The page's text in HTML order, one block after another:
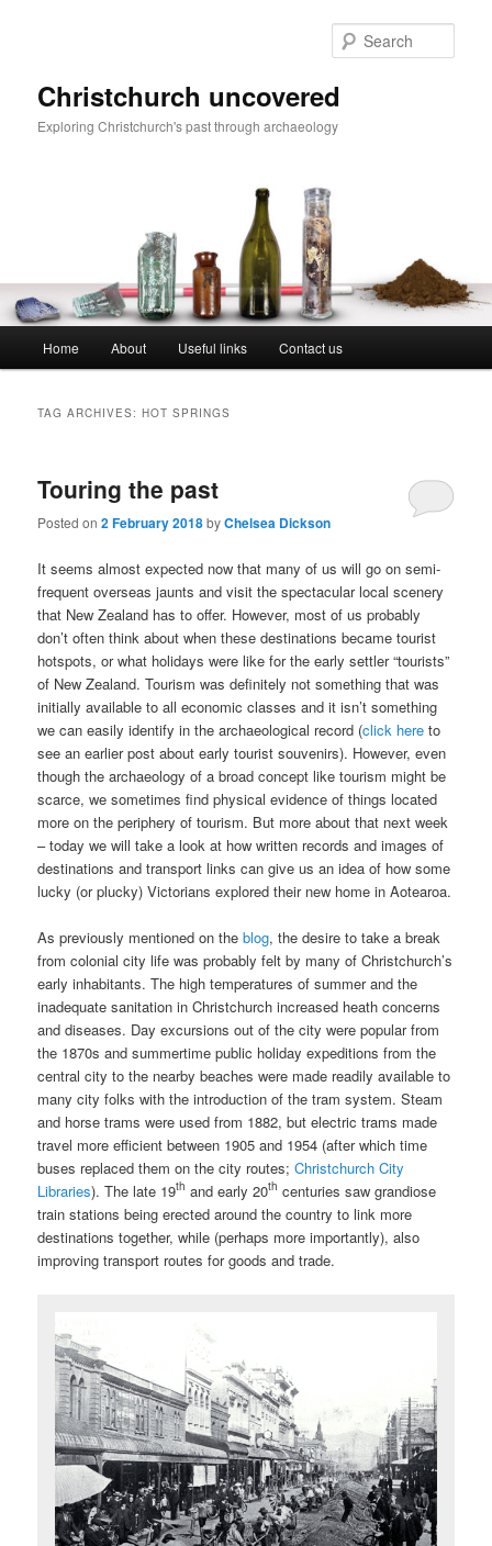
Christchurch uncovered
Exploring Christchurch's past through archaeology
Home About Useful links Contact us
TAG ARCHIVES:HOT SPRINGS
Touring the past
Posted on2 February 2018byChelsea Dickson
It seems almost expected now that many of us will go on semi-
frequent overseas jaunts and visit the spectacular local scenery
that New Zealand has to offer. However, most of us probably
don’t often think about when these destinations became tourist
hotspots, or what holidays were like for the early settler “tourists”
of New Zealand. Tourism was definitely not something that was
initially available to all economic classes and it isn’t something
we can easily identify in the archaeological record (click here to
see an earlier post about early tourist souvenirs). However, even
though the archaeology of a broad concept like tourism might be
scarce, we sometimes find physical evidence of things located
more on the periphery of tourism. But more about that next week
– today we will take a look at how written records and images of
destinations and transport links can give us an idea of how some
lucky (or plucky) Victorians explored their new home in Aotearoa.
As previously mentioned on theblog, the desire to take a break
from colonial city life was probably felt by many of Christchurch’s
early inhabitants. The high temperatures of summer and the
inadequate sanitation in Christchurch increased heath concerns
and diseases. Day excursions out of the city were popular from
the 1870s and summertime public holiday expeditions from the
central city to the nearby beaches were made readily available to
many city folks with the introduction of the tram system. Steam
and horse trams were used from 1882, but electric trams made
travel more efficient between 1905 and 1954 (after which time
buses replaced them on the city routes;Christchurch City
Libraries). The late 19th and early 20th centuries saw grandiose
train stations being erected around the country to link more
destinations together, while (perhaps more importantly), also
improving transport routes for goods and trade.